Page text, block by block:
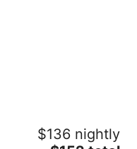
$136 nightly